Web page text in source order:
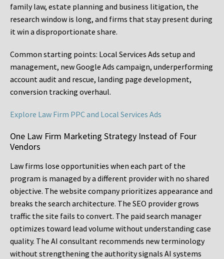
family law, estate planning and business litigation, the
research window is long, and firms that stay present during
it win a disproportionate share.
Common starting points: Local Services Ads setup and
management, new Google Ads campaign, underperforming
account audit and rescue, landing page development,
conversion tracking overhaul.
Explore Law Firm PPC and Local Services Ads
One Law Firm Marketing Strategy Instead of Four
Vendors
Law firms lose opportunities when each part of the
program is managed by a different provider with no shared
objective. The website company prioritizes appearance and
breaks the search architecture. The SEO provider grows
traffic the site fails to convert. The paid search manager
optimizes toward lead volume without understanding case
quality. The AI consultant recommends new terminology
without strengthening the authority signals AI systems